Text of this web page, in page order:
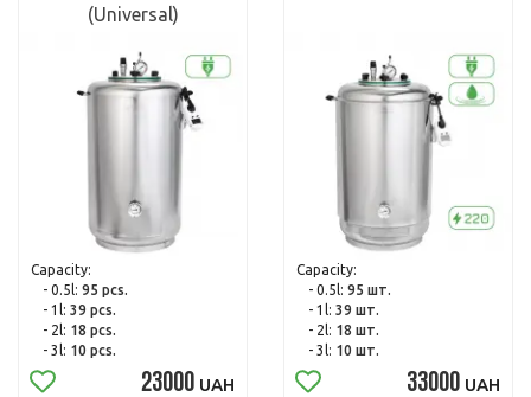
(Universal)
Capacity:
- 0.5l: 95 pcs.
- 1l: 39 pcs.
- 2l: 18 pcs.
- 3l: 10 pcs.
23000 UAH
Capacity:
- 0.5l: 95 шт.
- 1l: 39 шт.
- 2l: 18 шт.
- 3l: 10 шт.
33000 UAH